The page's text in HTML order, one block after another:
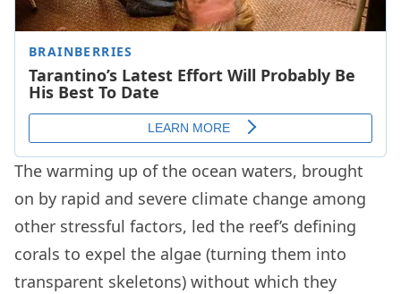
The warming up of the ocean waters, brought
on by rapid and severe climate change among
other stressful factors, led the reef’s defining
corals to expel the algae (turning them into
transparent skeletons) without which they